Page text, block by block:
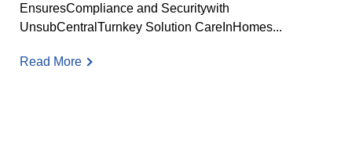
EnsuresCompliance and Securitywith
UnsubCentralTurnkey Solution CareInHomes...
Read More